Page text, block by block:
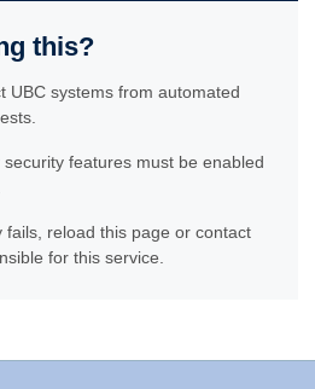
this?
UBC systems from automated
features must be enabled
fails, reload this page or contact
for this service.